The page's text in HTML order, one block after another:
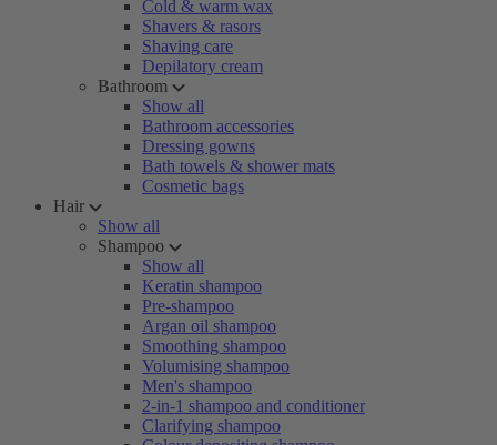
Cold & warm wax
Shavers & rasors
Shaving care
Depilatory cream
Bathroom
Show all
Bathroom accessories
Dressing gowns
Bath towels & shower mats
Cosmetic bags
Hair
Show all
Shampoo
Show all
Keratin shampoo
Pre-shampoo
Argan oil shampoo
Smoothing shampoo
Volumising shampoo
Men's shampoo
2-in-1 shampoo and conditioner
Clarifying shampoo